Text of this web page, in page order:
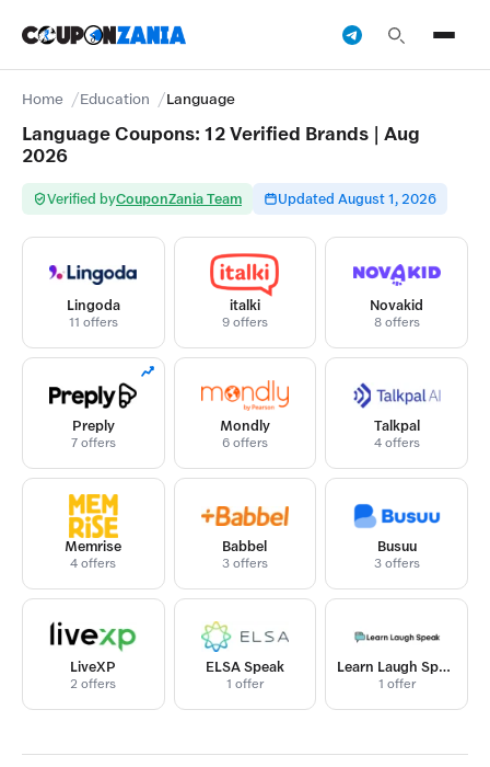
Home Education Language
Language Coupons: 12 Verified Brands | Aug
2026
Verified byCouponZania Team Updated August 1, 2026
Lingoda
11 offers
italki
9 offers
Novakid
8 offers
Preply
7 offers
Mondly
6 offers
Talkpal
4 offers
Memrise
4 offers
Babbel
3 offers
Busuu
3 offers
LiveXP
2 offers
ELSA Speak
1 offer
Learn Laugh Speak
1 offer